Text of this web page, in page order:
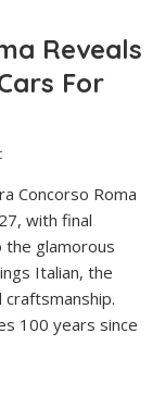
Reveals
For
Concorso Roma
with final
glamorous
Italian, the
craftsmanship.
100 years since